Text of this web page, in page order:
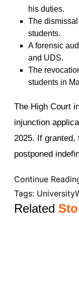
his duties.
The
students.
A forensic
and UDS.
The
students in
The High Court
injunction
2025. If granted,
postponed
Continue
Tags: University
Related